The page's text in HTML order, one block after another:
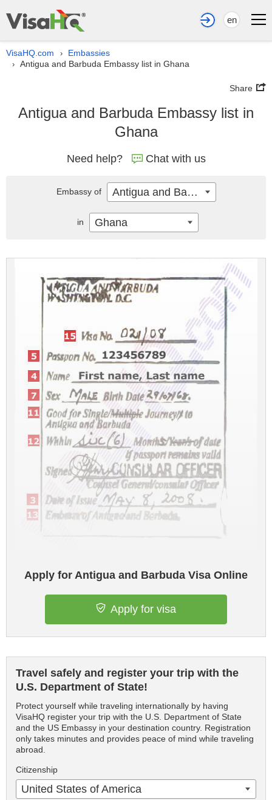
en
VisaHQ.com › Embassies
› Antigua and Barbuda Embassy list in Ghana
Share
Antigua and Barbuda Embassy list in
Ghana
Need help? Chat with us
Apply for Antigua and Barbuda Visa Online
Apply for visa
Travel safely and register your trip with the
U.S. Department of State!
Protect yourself while traveling internationally by having
VisaHQ register your trip with the U.S. Department of State
and the US Embassy in your destination country. Registration
only takes minutes and provides peace of mind while traveling
abroad.
Citizenship
United States of America
Embassy of Antigua and Barbuda
in Ghana